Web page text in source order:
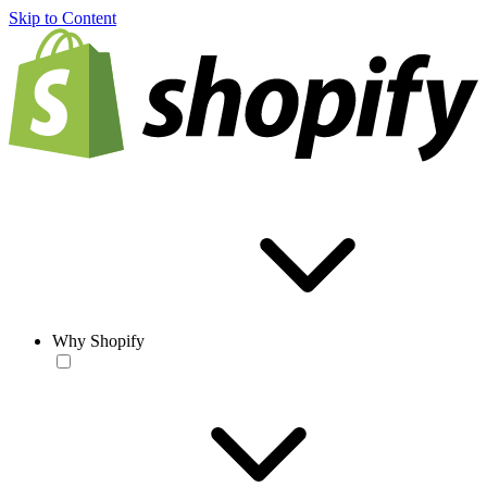
Skip to Content
Why Shopify